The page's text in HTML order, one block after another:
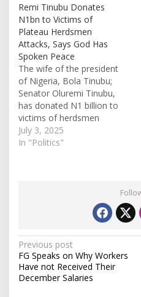
Remi Tinubu Donates
N1bn to Victims of
Plateau Herdsmen
Attacks, Says God Has
Spoken Peace
The wife of the president
of Nigeria, Bola Tinubu;
Senator Oluremi Tinubu,
has donated N1 billion to
victims of herdsmen
attacks in Plateau State.
After arrival, the first lady
were not government
July 3, 2025
In "Politics"
P
o
s
Previous post
FG Speaks on Why Workers
Have not Received Their
December Salaries